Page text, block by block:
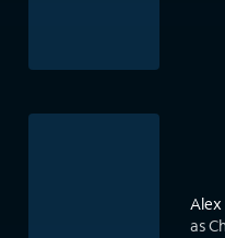
Alex
as